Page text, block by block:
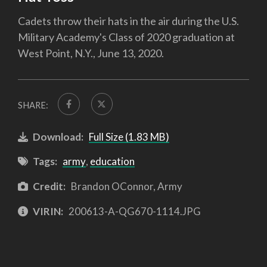
Cadets throw their hats in the air during the U.S.
Military Academy's Class of 2020 graduation at
West Point, N.Y., June 13, 2020.
SHARE:
Download: Full Size (1.83 MB)
Tags: army, education
Credit: Brandon OConnor, Army
VIRIN: 200613-A-QG670-1114.JPG